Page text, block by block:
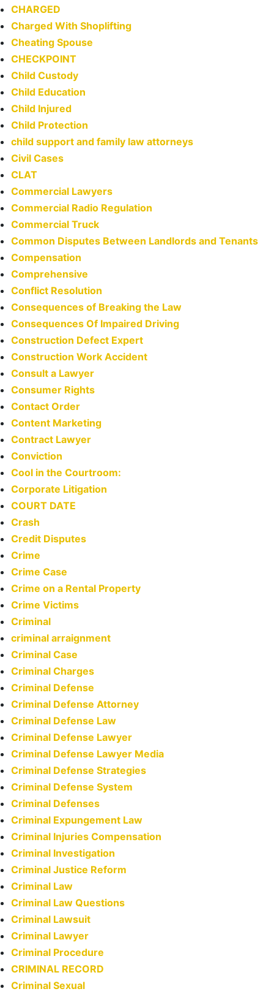
CHARGED
Charged With Shoplifting
Cheating Spouse
CHECKPOINT
Child Custody
Child Education
Child Injured
Child Protection
child support and family law attorneys
Civil Cases
CLAT
Commercial Lawyers
Commercial Radio Regulation
Commercial Truck
Common Disputes Between Landlords and Tenants
Compensation
Comprehensive
Conflict Resolution
Consequences of Breaking the Law
Consequences Of Impaired Driving
Construction Defect Expert
Construction Work Accident
Consult a Lawyer
Consumer Rights
Contact Order
Content Marketing
Contract Lawyer
Conviction
Cool in the Courtroom:
Corporate Litigation
COURT DATE
Crash
Credit Disputes
Crime
Crime Case
Crime on a Rental Property
Crime Victims
Criminal
criminal arraignment
Criminal Case
Criminal Charges
Criminal Defense
Criminal Defense Attorney
Criminal Defense Law
Criminal Defense Lawyer
Criminal Defense Lawyer Media
Criminal Defense Strategies
Criminal Defense System
Criminal Defenses
Criminal Expungement Law
Criminal Injuries Compensation
Criminal Investigation
Criminal Justice Reform
Criminal Law
Criminal Law Questions
Criminal Lawsuit
Criminal Lawyer
Criminal Procedure
CRIMINAL RECORD
Criminal Sexual